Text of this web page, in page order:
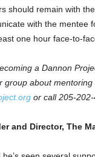
should remain with
with the mentee
one hour face-to-
a Dannon
group about mentoring
or call 205-202-
and Director, The